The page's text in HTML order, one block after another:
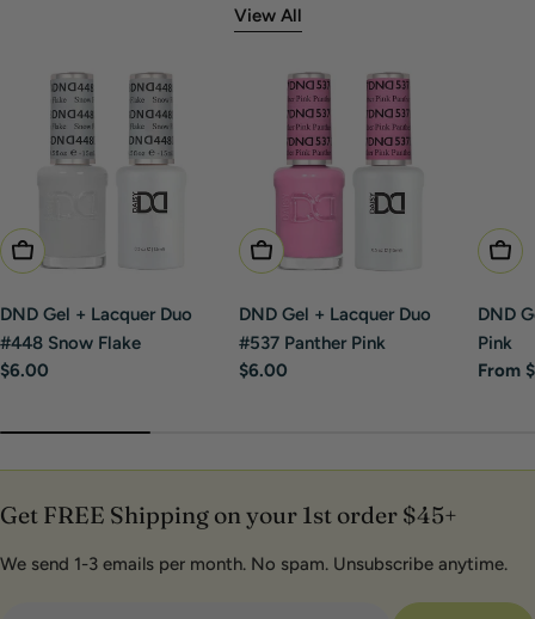
View All
Add To Cart
DND Gel + Lacquer Duo
#448 Snow Flake
Regular
$6.00
Add To Cart
DND Gel + Lacquer Duo
#537 Panther Pink
Regular
$6.00
DND
Pink
From
Get FREE Shipping on your 1st order $45+
We send 1-3 emails per month. No spam. Unsubscribe anytime.